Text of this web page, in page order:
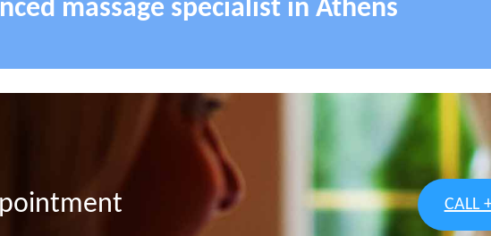
massage specialist in Athens
CALL